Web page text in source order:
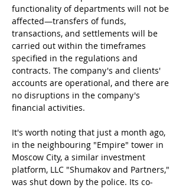
functionality of departments will not be
affected—transfers of funds,
transactions, and settlements will be
carried out within the timeframes
specified in the regulations and
contracts. The company's and clients'
accounts are operational, and there are
no disruptions in the company's
financial activities.
It's worth noting that just a month ago,
in the neighbouring "Empire" tower in
Moscow City, a similar investment
platform, LLC "Shumakov and Partners,"
was shut down by the police. Its co-